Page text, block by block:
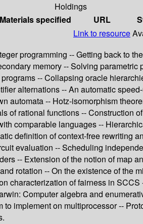
Holdings
Materials specified URL
Link to resource
programming -- Getting back to
memory -- Solving
-- Collapsing oracle
alternations -- An automatic
automata -- Hotz-isomorphism
of rational functions -- Construction
comparable languages --
definition of context-free rewriting
evaluation -- Scheduling
-- Extension of the notion of map
rotation -- On the existence of the
characterization of fairness in
Computer algebra and
to implement on multiprocessor --